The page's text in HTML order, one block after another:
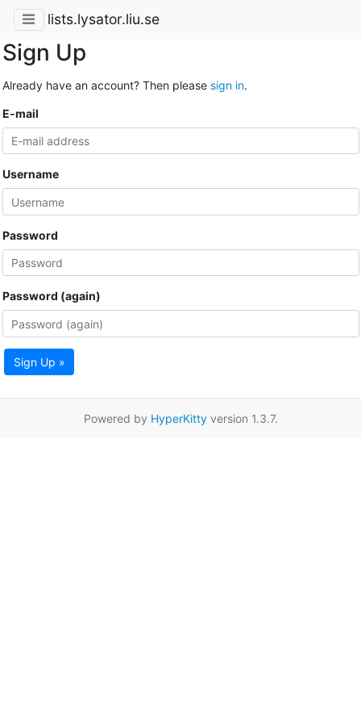
lists.lysator.liu.se
Sign Up
Already have an account? Then please sign in.
E-mail
Username
Password
Password (again)
Sign Up »
Powered by HyperKittyversion 1.3.7.